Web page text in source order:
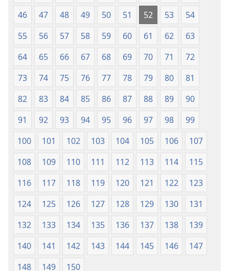
46
47 48 49 50 51 52 53
54
55
56 57 58 59 60 61 62
63
64
65 66 67 68 69 70 71
72
73
74 75 76 77 78 79 80
81
82
83 84 85 86 87 88 89
90
91
92 93 94 95 96 97 98
99
100
101 102 103 104 105 106
107
108
109 110 111 112 113 114
115
116
117 118 119 120 121 122
123
124
125 126 127 128 129 130
131
132
133 134 135 136 137 138
139
140
141 142 143 144 145 146
147
148
149 150